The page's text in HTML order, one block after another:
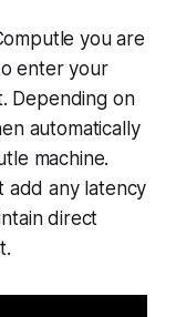
you are
enter your
Depending on
automatically
machine.
add any latency
direct